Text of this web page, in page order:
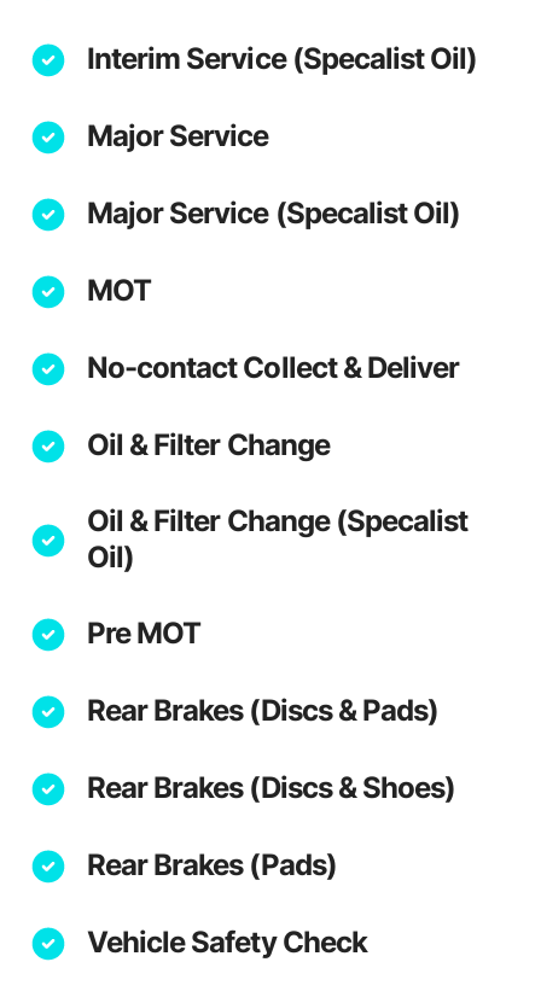
Interim Service (Specalist Oil)
Major Service
Major Service (Specalist Oil)
MOT
No-contact Collect & Deliver
Oil & Filter Change
Oil & Filter Change (Specalist
Oil)
Pre MOT
Rear Brakes (Discs & Pads)
Rear Brakes (Discs & Shoes)
Rear Brakes (Pads)
Vehicle Safety Check